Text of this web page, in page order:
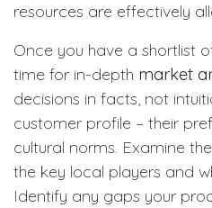
resources are effectively
Once you have a shortlist
time for in-depth market
decisions in facts, not
customer profile – their
cultural norms. Examine
the key local players and
Identify any gaps your